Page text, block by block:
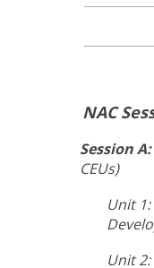
NAC
Session A:
CEUs)
Unit
Unit